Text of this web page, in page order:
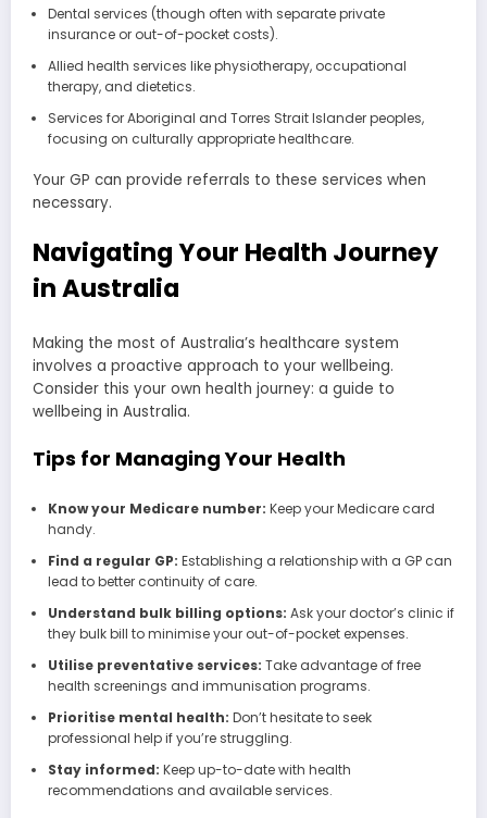
Dental services (though often with separate private
insurance or out-of-pocket costs).
Allied health services like physiotherapy, occupational
therapy, and dietetics.
Services for Aboriginal and Torres Strait Islander peoples,
focusing on culturally appropriate healthcare.
Your GP can provide referrals to these services when
necessary.
Navigating Your Health Journey
in Australia
Making the most of Australia’s healthcare system
involves a proactive approach to your wellbeing.
Consider this your own health journey: a guide to
wellbeing in Australia.
Tips for Managing Your Health
Know your Medicare number: Keep your Medicare card
handy.
Find a regular GP: Establishing a relationship with a GP can
lead to better continuity of care.
Understand bulk billing options: Ask your doctor’s clinic if
they bulk bill to minimise your out-of-pocket expenses.
Utilise preventative services: Take advantage of free
health screenings and immunisation programs.
Prioritise mental health: Don’t hesitate to seek
professional help if you’re struggling.
Stay informed: Keep up-to-date with health
recommendations and available services.